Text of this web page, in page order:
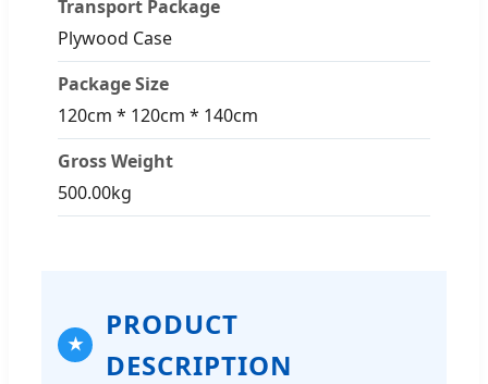
Transport Package
Plywood Case
Package Size
120cm * 120cm * 140cm
Gross Weight
500.00kg
★
PRODUCT
DESCRIPTION